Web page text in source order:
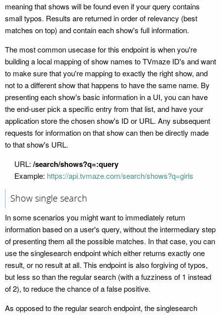
meaning that shows will be found even if your query contains
small typos. Results are returned in order of relevancy (best
matches on top) and contain each show's full information.
The most common usecase for this endpoint is when you're
building a local mapping of show names to TVmaze ID's and want
to make sure that you're mapping to exactly the right show, and
not to a different show that happens to have the same name. By
presenting each show's basic information in a UI, you can have
the end-user pick a specific entry from that list, and have your
application store the chosen show's ID or URL. Any subsequent
requests for information on that show can then be directly made
to that show's URL.
URL: /search/shows?q=:query
Example: https://api.tvmaze.com/search/shows?q=girls
Show single search
In some scenarios you might want to immediately return
information based on a user's query, without the intermediary step
of presenting them all the possible matches. In that case, you can
use the singlesearch endpoint which either returns exactly one
result, or no result at all. This endpoint is also forgiving of typos,
but less so than the regular search (with a fuzziness of 1 instead
of 2), to reduce the chance of a false positive.
As opposed to the regular search endpoint, the singlesearch